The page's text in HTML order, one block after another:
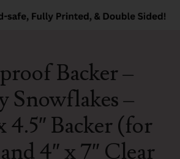
Backer –
Snowflakes –
4.5″ Backer (for
4″ x 7″ Clear